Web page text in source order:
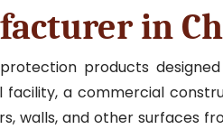
in
products
a commercial
and other surfaces